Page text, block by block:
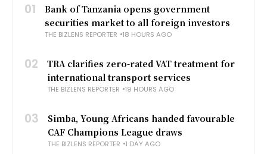
01
Bank of Tanzania opens government
securities market to all foreign investors
THE BIZLENS REPORTER 18 HOURS AGO
02
TRA clarifies zero-rated VAT treatment for
international transport services
THE BIZLENS REPORTER 19 HOURS AGO
03
Simba, Young Africans handed favourable
CAF Champions League draws
THE BIZLENS REPORTER 1 DAY AGO